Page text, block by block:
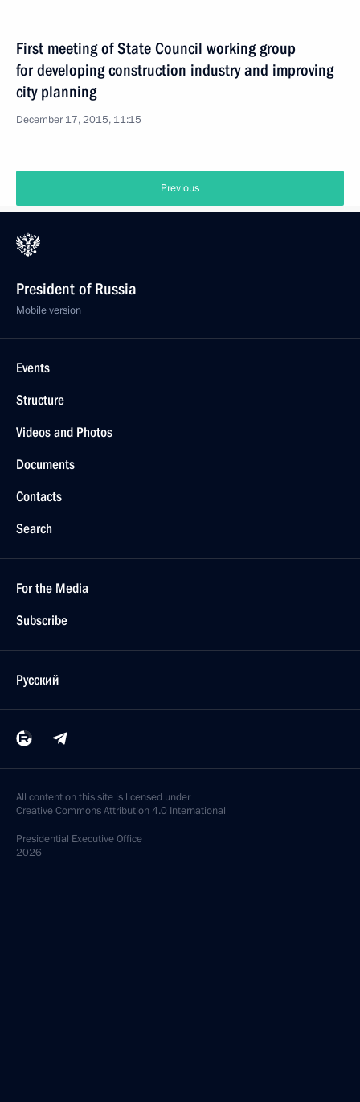
First meeting of State Council working group
for developing construction industry and improving
city planning
December 17, 2015, 11:15
Previous
President of Russia
Mobile version
Events
Structure
Videos and Photos
Documents
Contacts
Search
For the Media
Subscribe
Русский
All content on this site is licensed under
Creative Commons Attribution 4.0 International
Presidential Executive Office
2026